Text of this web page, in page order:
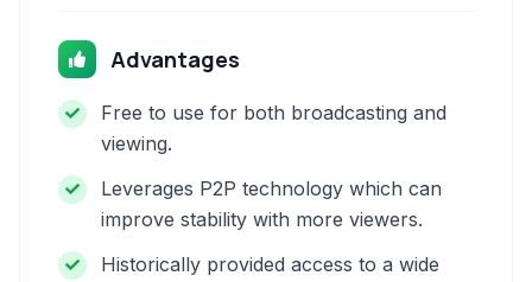
Advantages
Free to use for both broadcasting and
viewing.
Leverages P2P technology which can
improve stability with more viewers.
Historically provided access to a wide